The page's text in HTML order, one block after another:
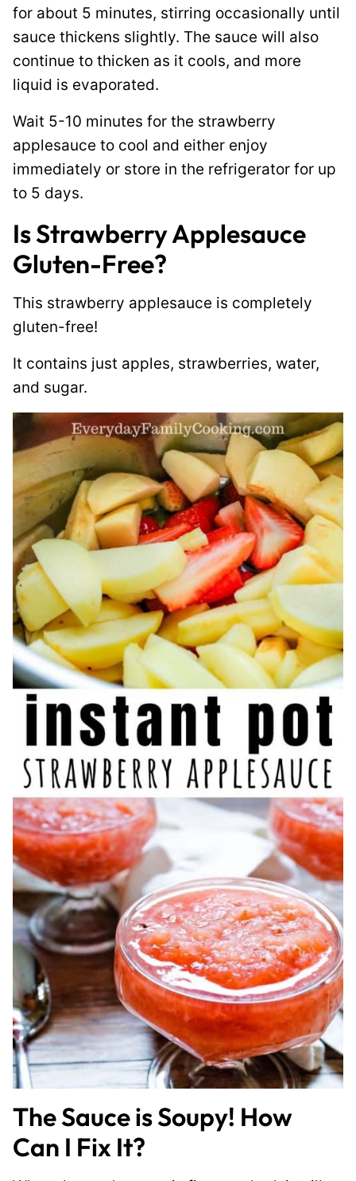
for about 5 minutes, stirring occasionally until
sauce thickens slightly. The sauce will also
continue to thicken as it cools, and more
liquid is evaporated.
Wait 5-10 minutes for the strawberry
applesauce to cool and either enjoy
immediately or store in the refrigerator for up
to 5 days.
Is Strawberry Applesauce
Gluten-Free?
This strawberry applesauce is completely
gluten-free!
It contains just apples, strawberries, water,
and sugar.
The Sauce is Soupy! How
Can I Fix It?